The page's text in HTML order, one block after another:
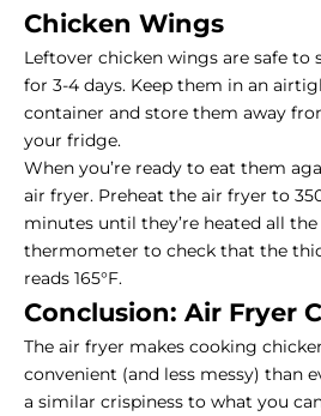
Chicken Wings
Leftover chicken wings are safe
for 3-4 days. Keep them in an
container and store them away
your fridge.
When you’re ready to eat them
air fryer. Preheat the air fryer to
minutes until they’re heated all
thermometer to check that the
reads 165°F.
Conclusion: Air Fryer
The air fryer makes cooking
convenient (and less messy) than
a similar crispiness to what you